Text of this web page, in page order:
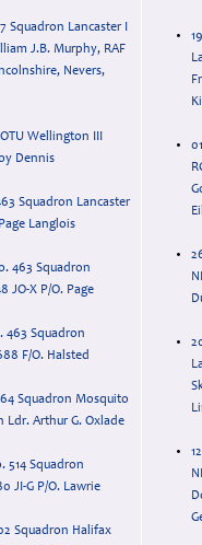
Squadron Lancaster I
J.B. Murphy, RAF
Nevers,
Wellington III
Dennis
Squadron Lancaster
Langlois
463 Squadron
JO-X P/O. Page
463 Squadron
F/O. Halsted
Squadron Mosquito
Ldr. Arthur G. Oxlade
514 Squadron
JI-G P/O. Lawrie
Squadron Halifax